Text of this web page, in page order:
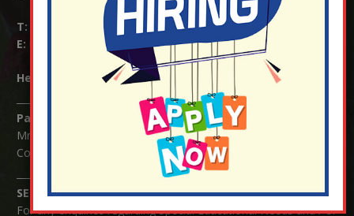
T:
01737 823239
E:
info@nutfield.surrey.sch.uk
Headteacher: Mrs Claudette Farray-Green
Parents/Carers Enquiries:
Mrs Serena Fowler (School Office Manager) and Mrs Victoria
Cosford (School Office Assistant)
SENCO Enquiries:
For any enquiries regarding Special Educational Needs and / or